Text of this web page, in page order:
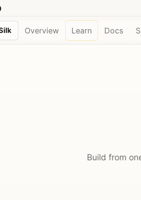
Overview Learn Docs
Build from